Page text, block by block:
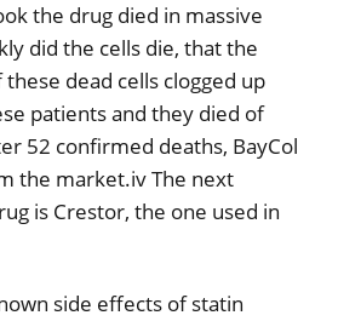
the drug died in massive
did the cells die, that the
dead cells clogged up
patients and they died of
52 confirmed deaths, BayCol
the market.iv The next
is Crestor, the one used in
side effects of statin